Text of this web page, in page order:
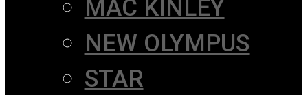
MAC KINLEY
NEW OLYMPUS
STAR